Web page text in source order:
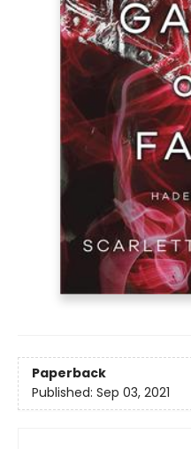
Paperback
Published: Sep 03, 2021